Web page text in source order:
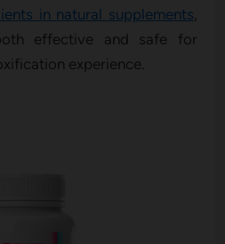
in natural supplements
effective and safe for
experience.